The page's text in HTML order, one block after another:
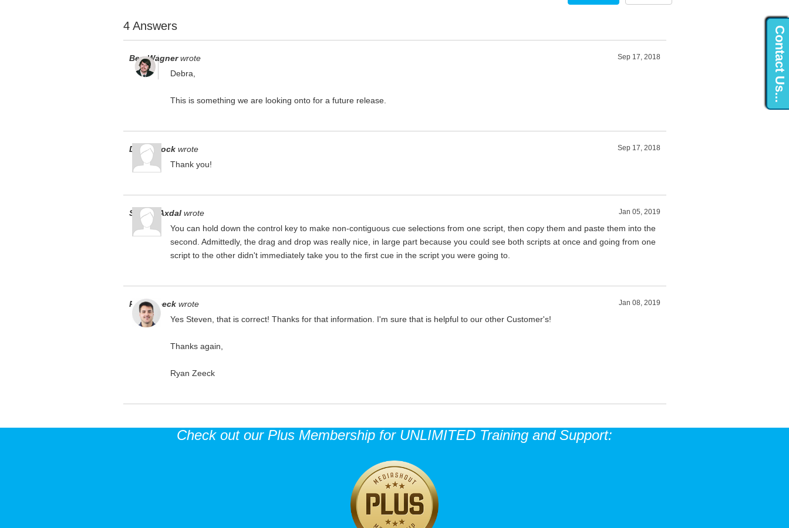
Contact Us...
4 Answers
Sep 17, 2018
Ben Wagner wrote
Debra,
This is something we are looking onto for a future release.
Sep 17, 2018
Debra Bock wrote
Thank you!
Jan 05, 2019
Steven Axdal wrote
You can hold down the control key to make non-contiguous cue selections from one script, then copy them and paste them into the
second. Admittedly, the drag and drop was really nice, in large part because you could see both scripts at once and going from one
script to the other didn't immediately take you to the first cue in the script you were going to.
Jan 08, 2019
Ryan Zeeck wrote
Yes Steven, that is correct! Thanks for that information. I'm sure that is helpful to our other Customer's!
Thanks again,
Ryan Zeeck
Check out our Plus Membership for UNLIMITED Training and Support: